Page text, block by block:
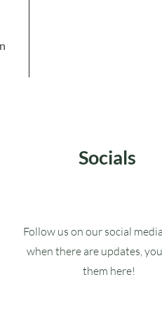
Socials
Follow us on our social
when there are updates,
them here!